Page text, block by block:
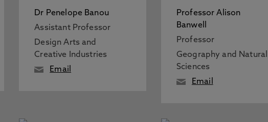
Dr Penelope Banou
Assistant Professor
Design Arts and
Creative Industries
Email
Professor Alison
Banwell
Professor
Geography and Natural
Sciences
Email